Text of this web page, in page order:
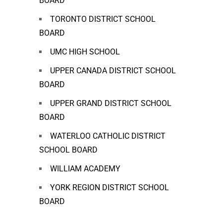
TORONTO DISTRICT SCHOOL
BOARD
UMC HIGH SCHOOL
UPPER CANADA DISTRICT SCHOOL
BOARD
UPPER GRAND DISTRICT SCHOOL
BOARD
WATERLOO CATHOLIC DISTRICT
SCHOOL BOARD
WILLIAM ACADEMY
YORK REGION DISTRICT SCHOOL
BOARD